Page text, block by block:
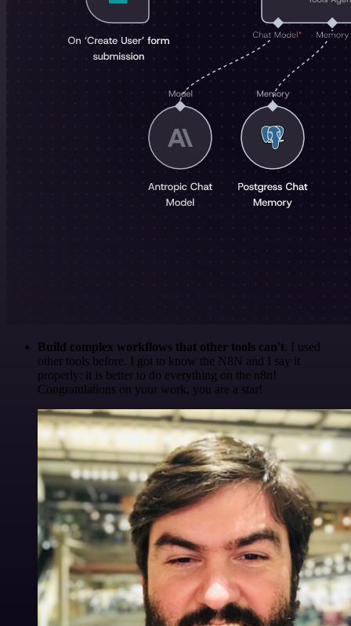
Build complex workflows that other tools can't. I used
other tools before. I got to know the N8N and I say it
properly: it is better to do everything on the n8n!
Congratulations on your work, you are a star!